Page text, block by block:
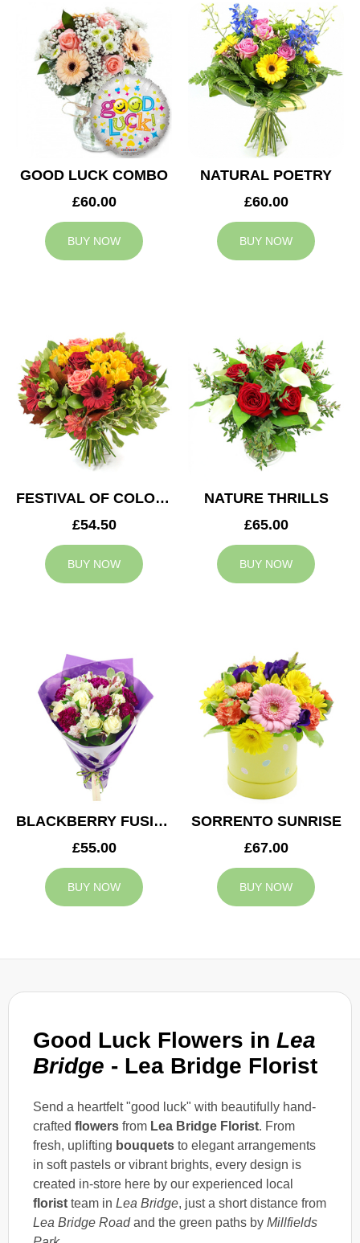
Good Luck Flowers in Lea
Bridge - Lea Bridge Florist
Send a heartfelt "good luck" with beautifully hand-
crafted flowers from Lea Bridge Florist. From
fresh, uplifting bouquets to elegant arrangements
in soft pastels or vibrant brights, every design is
created in-store here by our experienced local
florist team in Lea Bridge, just a short distance from
Lea Bridge Roadand the green paths by Millfields
GOOD LUCK COMBO
£60.00
BUY NOW
NATURAL POETRY
£60.00
BUY NOW
FESTIVAL OF COLOURS
£54.50
BUY NOW
NATURE THRILLS
£65.00
BUY NOW
BLACKBERRY FUSION
£55.00
BUY NOW
SORRENTO SUNRISE
£67.00
BUY NOW